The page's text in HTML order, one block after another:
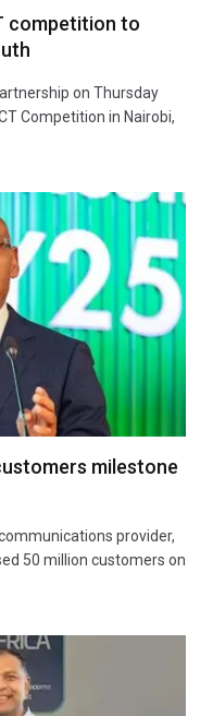
competition to
on Thursday
Competition in Nairobi,
milestone
provider,
50 million customers on